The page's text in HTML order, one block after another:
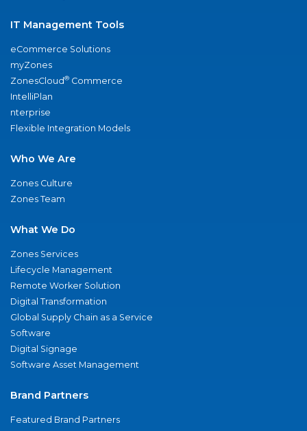
IT Management Tools
eCommerce Solutions
myZones
ZonesCloud® Commerce
IntelliPlan
nterprise
Flexible Integration Models
Who We Are
Zones Culture
Zones Team
What We Do
Zones Services
Lifecycle Management
Remote Worker Solution
Digital Transformation
Global Supply Chain as a Service
Software
Digital Signage
Software Asset Management
Brand Partners
Featured Brand Partners